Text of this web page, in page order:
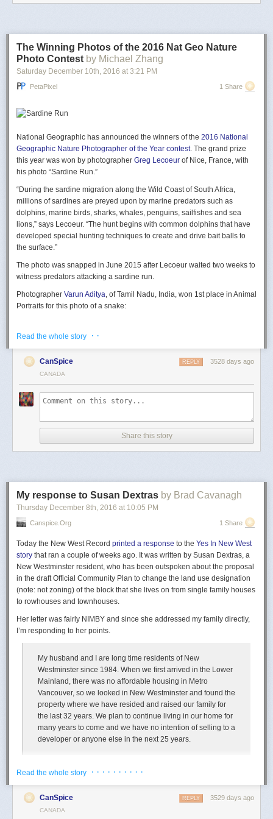
Less than two days later… “Another Tragedy for Air Saguenay”
“Seaplane Crash on North Shore: ‘vertical’ impact”
While we were heading back to Montréal, the radio announced the crash
of a seaplane of Air Saguenay. After the obvious horror and empathy for
the victims, a realization came to me — a realization that my photograph
The last visual trace of this seaplane in all its glory, innocently
“immortalized” by my camera…
It’s also my guilty pleasure: this photography attracts, in an inexplicable
The Winning Photos of the 2016 Nat Geo Nature
Photo Contest by Michael Zhang
Saturday December 10th, 2016 at 3:21 PM
PetaPixel 1 Share
National Geographic has announced the winners of the 2016 National
Geographic Nature Photographer of the Year contest. The grand prize
this year was won by photographer Greg Lecoeur of Nice, France, with
his photo “Sardine Run.”
“During the sardine migration along the Wild Coast of South Africa,
millions of sardines are preyed upon by marine predators such as
dolphins, marine birds, sharks, whales, penguins, sailfishes and sea
lions,” says Lecoeur. “The hunt begins with common dolphins that have
developed special hunting techniques to create and drive bait balls to
the surface.”
The photo was snapped in June 2015 after Lecoeur waited two weeks to
witness predators attacking a sardine run.
Photographer Varun Aditya, of Tamil Nadu, India, won 1st place in Animal
Portraits for this photo of a snake:
Environmental Issues with this photo of polar bear remains in Norway:
his grand prize in Landscape with this photo of a small beech tree in a
You can find a larger gallery of all the finalist photos onthe official
contest website.
Image credits:All photos by their respective photographers and courtesy
Read the whole story · ·
CanSpice 3528 days ago
REPLY
CANADA
Share this story
My response to Susan Dextras by Brad Cavanagh
Thursday December 8th, 2016 at 10:05 PM
Canspice.org 1 Share
Today the New West Record printed a response to the Yes In New West
story that ran a couple of weeks ago. It was written by Susan Dextras, a
New Westminster resident, who has been outspoken about the proposal
in the draft Official Community Plan to change the land use designation
(note: not zoning) of the block that she lives on from single family houses
to rowhouses and townhouses.
Her letter was fairly NIMBY and since she addressed my family directly,
I’m responding to her points.
My husband and I are long time residents of New
Westminster since 1984. When we first arrived in the Lower
Mainland, there was no affordable housing in Metro
Vancouver, so we looked in New Westminster and found the
property where we have resided and raised our family for
the last 32 years. We plan to continue living in our home for
many years to come and we have no intention of selling to a
developer or anyone else in the next 25 years.
was $116,444, and the
home in Metro Vancouver was about $1,400,000 and the median family
income was $76,040, which is a ratio of over 18. Since 2014 the housing
Read the whole story · · · · · · · · · ·
CanSpice 3529 days ago
REPLY
CANADA